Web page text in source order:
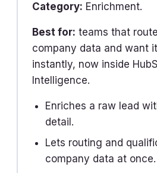
Category: Enrichment.
Best for: teams that
company data and want
instantly, now inside
Intelligence.
Enriches a raw lead
detail.
Lets routing and
company data at once.